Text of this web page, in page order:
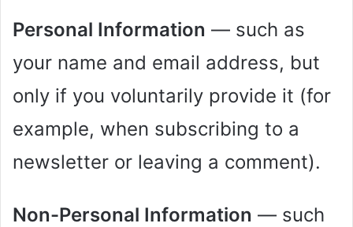
Personal Information — such as
your name and email address, but
only if you voluntarily provide it (for
example, when subscribing to a
newsletter or leaving a comment).
Non-Personal Information — such